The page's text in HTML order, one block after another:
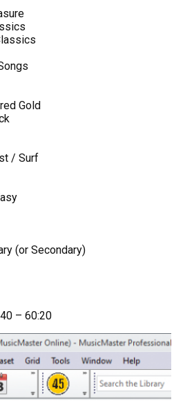
Gold
/ Surf
(or Secondary)
– 60:20